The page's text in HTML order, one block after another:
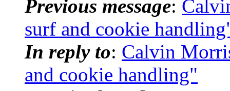
Previous message:
surf and cookie
In reply to: Calvin
and cookie handling"